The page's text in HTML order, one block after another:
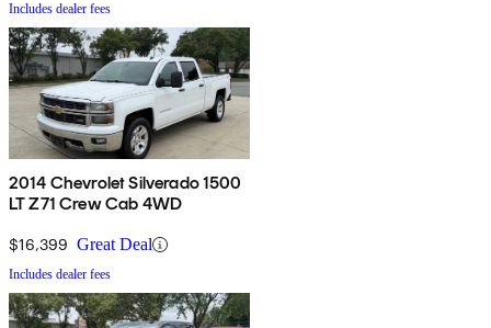
Includes dealer fees
2014 Chevrolet Silverado 1500
LT Z71 Crew Cab 4WD
$16,399 Great Deal
Includes dealer fees